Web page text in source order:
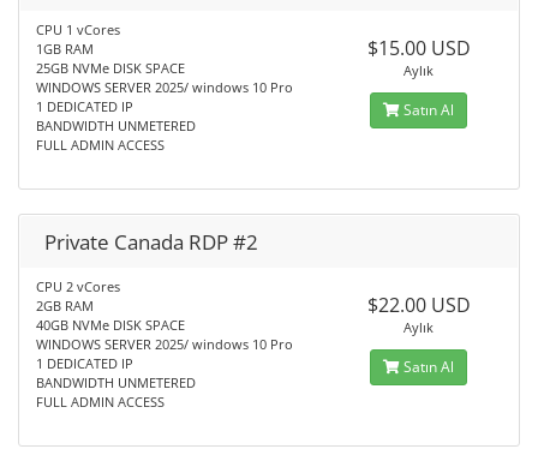
CPU 1 vCores
1GB RAM
25GB NVMe DISK SPACE
WINDOWS SERVER 2025/ windows 10 Pro
1 DEDICATED IP
BANDWIDTH UNMETERED
FULL ADMIN ACCESS
$15.00 USD
Aylık
Satın Al
Private Canada RDP #2
CPU 2 vCores
2GB RAM
40GB NVMe DISK SPACE
WINDOWS SERVER 2025/ windows 10 Pro
1 DEDICATED IP
BANDWIDTH UNMETERED
FULL ADMIN ACCESS
$22.00 USD
Aylık
Satın Al